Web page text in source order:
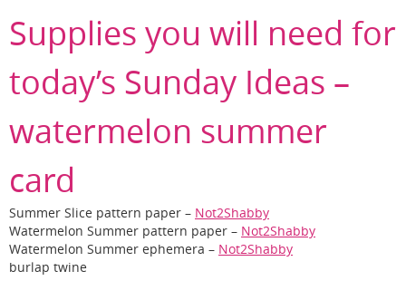
Supplies you will need for
today’s Sunday Ideas –
watermelon summer
card
Summer Slice pattern paper – Not2Shabby
Watermelon Summer pattern paper – Not2Shabby
Watermelon Summer ephemera – Not2Shabby
burlap twine